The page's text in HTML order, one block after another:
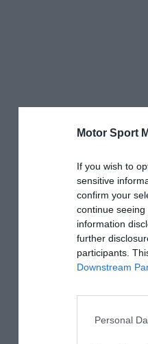
Motor Sport
If you wish to
sensitive
confirm your
continue
information
further
participants.
Downstream
Personal